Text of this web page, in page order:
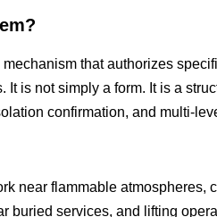
that authorizes
is not simply a form. It is a
confirmation, and multi-
near flammable atmospheres,
buried services, and lifting